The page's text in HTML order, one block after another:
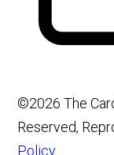
©2026 The
Reserved,
Policy